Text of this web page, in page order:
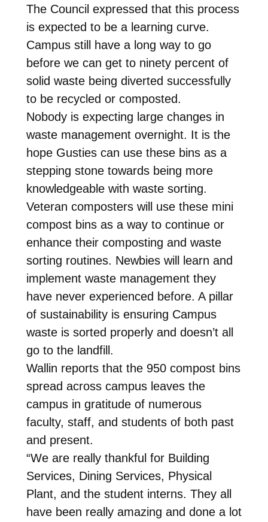
The Council expressed that this process
is expected to be a learning curve.
Campus still have a long way to go
before we can get to ninety percent of
solid waste being diverted successfully
to be recycled or composted.
Nobody is expecting large changes in
waste management overnight. It is the
hope Gusties can use these bins as a
stepping stone towards being more
knowledgeable with waste sorting.
Veteran composters will use these mini
compost bins as a way to continue or
enhance their composting and waste
sorting routines. Newbies will learn and
implement waste management they
have never experienced before. A pillar
of sustainability is ensuring Campus
waste is sorted properly and doesn’t all
go to the landfill.
Wallin reports that the 950 compost bins
spread across campus leaves the
campus in gratitude of numerous
faculty, staff, and students of both past
and present.
“We are really thankful for Building
Services, Dining Services, Physical
Plant, and the student interns. They all
have been really amazing and done a lot